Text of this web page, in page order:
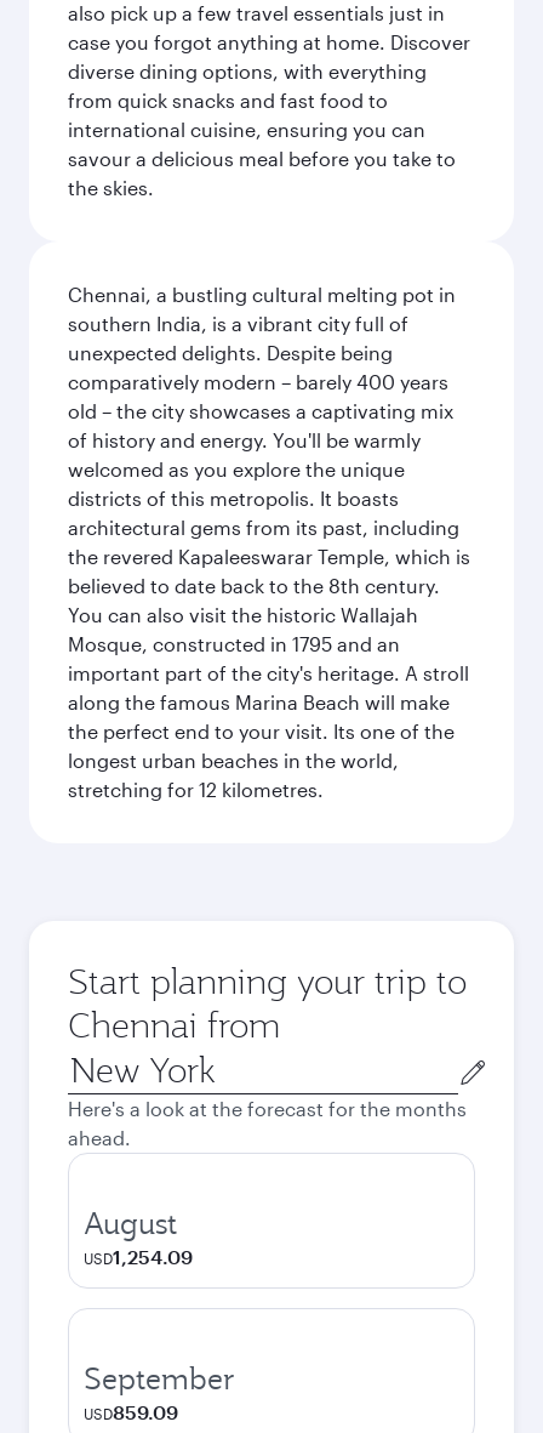
also pick up a few travel essentials just in
case you forgot anything at home. Discover
diverse dining options, with everything
from quick snacks and fast food to
international cuisine, ensuring you can
savour a delicious meal before you take to
the skies.
Chennai, a bustling cultural melting pot in
southern India, is a vibrant city full of
unexpected delights. Despite being
comparatively modern – barely 400 years
old – the city showcases a captivating mix
of history and energy. You'll be warmly
welcomed as you explore the unique
districts of this metropolis. It boasts
architectural gems from its past, including
the revered Kapaleeswarar Temple, which is
believed to date back to the 8th century.
You can also visit the historic Wallajah
Mosque, constructed in 1795 and an
important part of the city's heritage. A stroll
along the famous Marina Beach will make
the perfect end to your visit. Its one of the
longest urban beaches in the world,
stretching for 12 kilometres.
Start planning your trip to
Chennai from
Origin
city
Here's a look at the forecast for the months
ahead.
August
USD1,254.09
September
USD859.09